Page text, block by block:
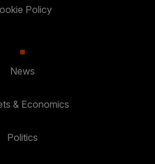
Policy
News
& Economics
Politics